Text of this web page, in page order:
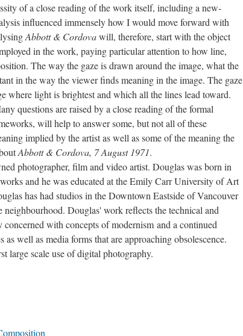
of a close reading of the work itself, including a new-
influenced immensely how I would move forward with
Abbott & Cordovawill, therefore, start with the object
in the work, paying particular attention to how line,
The way the gaze is drawn around the image, what the
in the way the viewer finds meaning in the image. The gaze
where light is brightest and which all the lines lead toward.
questions are raised by a close reading of the formal
will help to answer some, but not all of these
implied by the artist as well as some of the meaning the
Abbott & Cordova, 7 August 1971.
film and video artist. Douglas was born in
and he was educated at the Emily Carr University of Art
has had studios in the Downtown Eastside of Vancouver
Douglas' work reflects the technical and
concerned with concepts of modernism and a continued
well as media forms that are approaching obsolescence.
large scale use of digital photography.